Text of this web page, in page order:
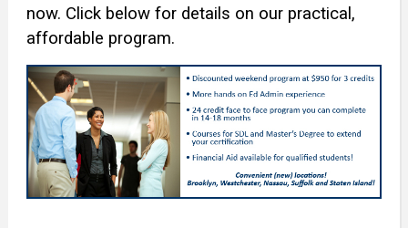
now. Click below for details on our practical,
affordable program.